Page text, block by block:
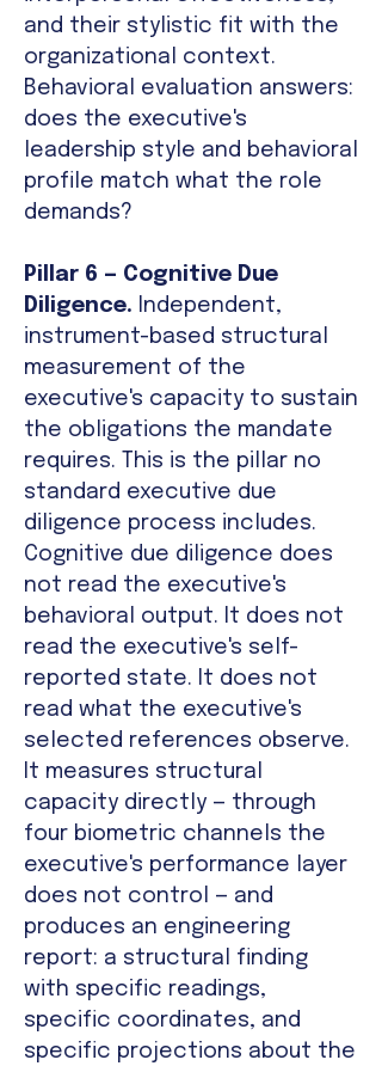
and their stylistic fit with the
organizational context.
Behavioral evaluation answers:
does the executive's
leadership style and behavioral
profile match what the role
demands?
Pillar 6 — Cognitive Due
Diligence.
Independent,
instrument-based structural
measurement of the
executive's capacity to sustain
the obligations the mandate
requires. This is the pillar no
standard executive due
diligence process includes.
Cognitive due diligence does
not read the executive's
behavioral output. It does not
read the executive's self-
reported state. It does not
read what the executive's
selected references observe.
It measures structural
capacity directly — through
four biometric channels the
executive's performance layer
does not control — and
produces an engineering
report: a structural finding
with specific readings,
specific coordinates, and
specific projections about the